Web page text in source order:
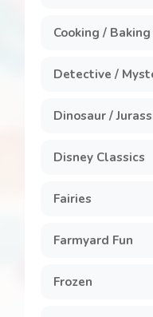
Cooking / Baking
Detective /
Dinosaur /
Disney Classics
Fairies
Farmyard Fun
Frozen